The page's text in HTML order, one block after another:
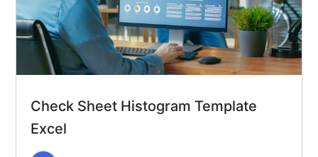
Check Sheet Histogram Template
Excel